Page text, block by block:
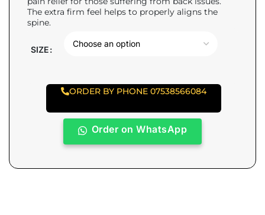
The extra firm feel helps to properly aligns the
spine.
SIZE
ORDER BY PHONE 07538566084
Order on WhatsApp